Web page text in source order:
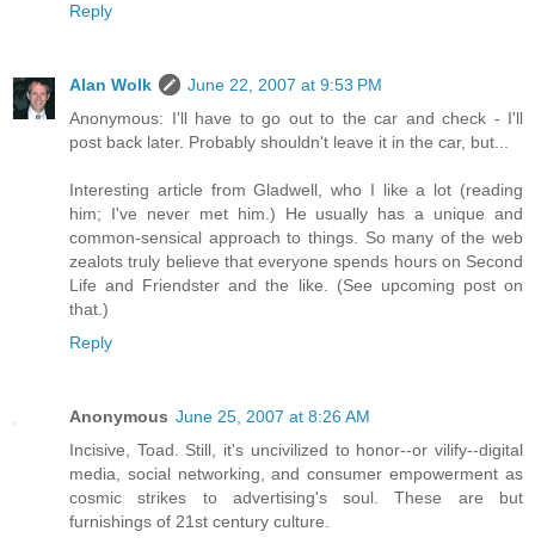
Reply
Alan Wolk
June 22, 2007 at 9:53 PM
Anonymous: I'll have to go out to the car and check - I'll
post back later. Probably shouldn't leave it in the car, but...
Interesting article from Gladwell, who I like a lot (reading
him; I've never met him.) He usually has a unique and
common-sensical approach to things. So many of the web
zealots truly believe that everyone spends hours on Second
Life and Friendster and the like. (See upcoming post on
that.)
Reply
Anonymous June 25, 2007 at 8:26 AM
Incisive, Toad. Still, it's uncivilized to honor--or vilify--digital
media, social networking, and consumer empowerment as
cosmic strikes to advertising's soul. These are but
furnishings of 21st century culture.